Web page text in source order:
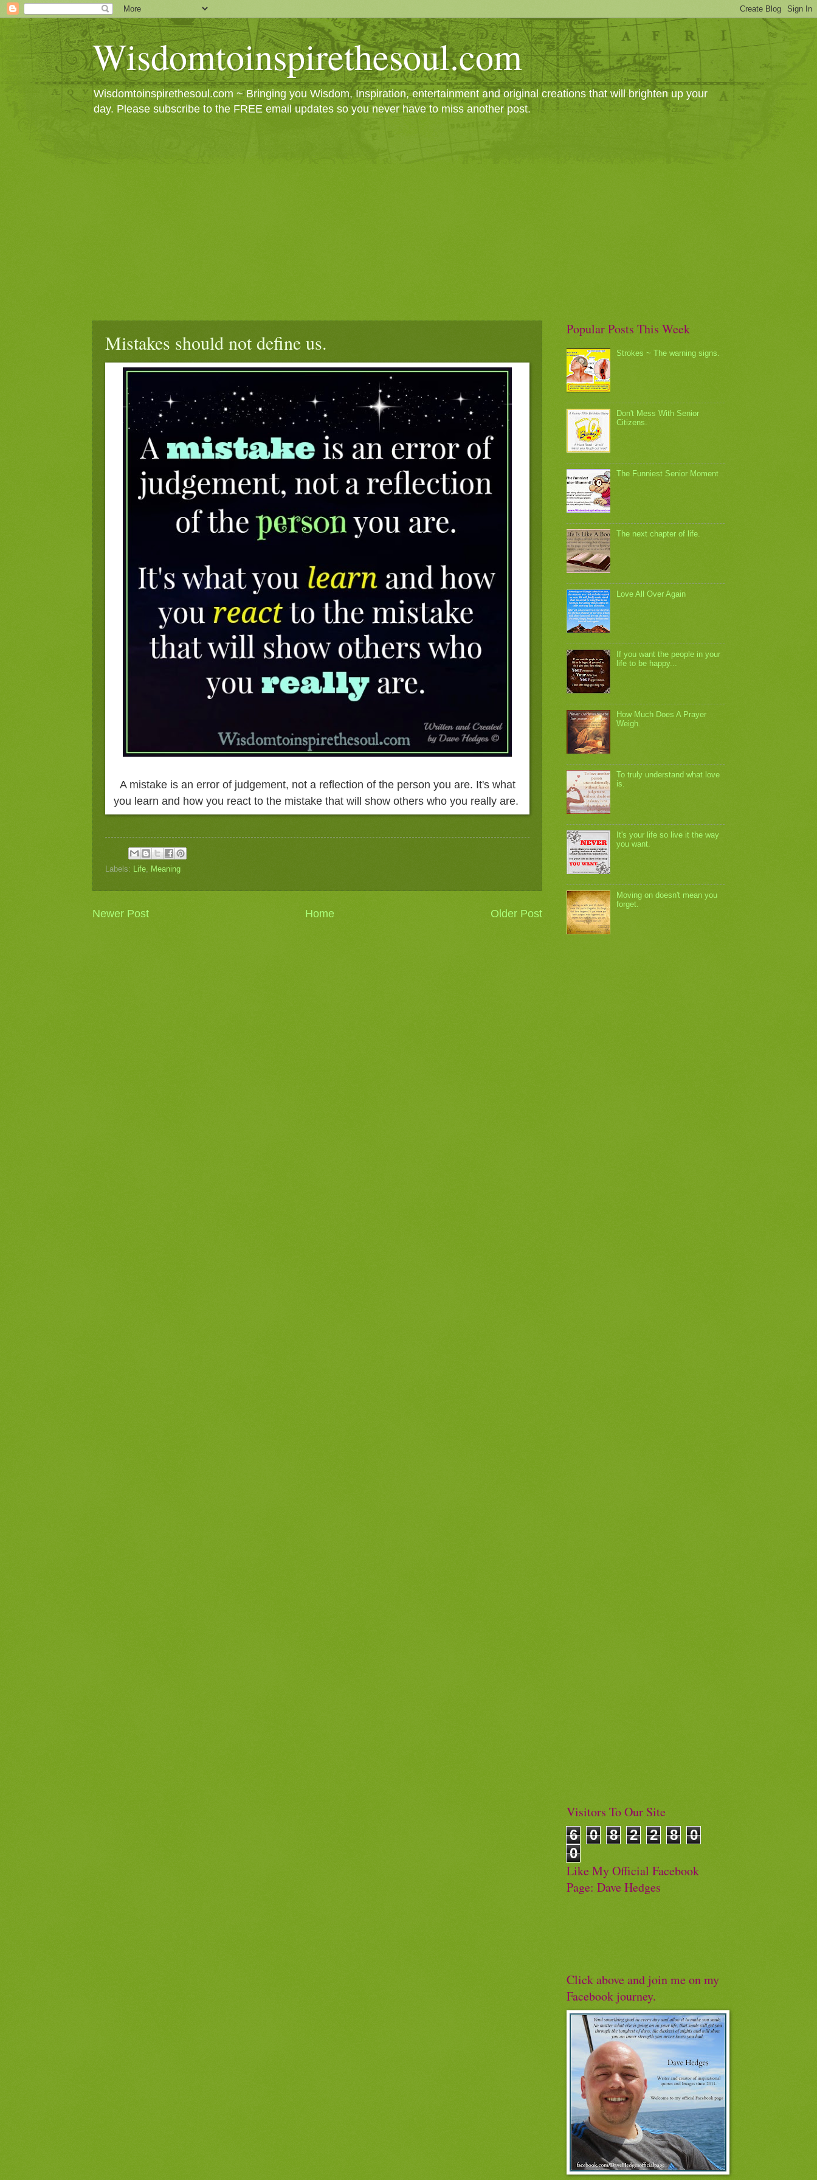
Wisdomtoinspirethesoul.com
Wisdomtoinspirethesoul.com ~ Bringing you Wisdom, Inspiration, entertainment and original creations that will brighten up your
day. Please subscribe to the FREE email updates so you never have to miss another post.
Mistakes should not define us.
A mistake is an error of judgement, not a reflection of the person you are. It's what
you learn and how you react to the mistake that will show others who you really are.
Labels: Life, Meaning
Newer Post Older Post
Home
Popular Posts This Week
Strokes ~ The warning signs.
Don't Mess With Senior
Citizens.
The Funniest Senior Moment
The next chapter of life.
Love All Over Again
If you want the people in your
life to be happy...
How Much Does A Prayer
Weigh.
To truly understand what love
is.
It's your life so live it the way
you want.
Moving on doesn't mean you
forget.
Visitors To Our Site
6
0 8 2 2 8
0
0
Like My Official Facebook
Page: Dave Hedges
Click above and join me on my
Facebook journey.